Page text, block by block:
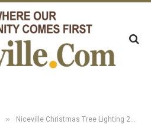
» Niceville Christmas Tree Lighting 2015 set for Dec. 5